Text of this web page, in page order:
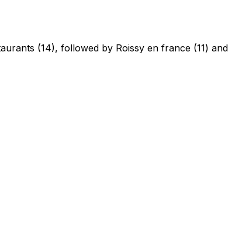
(14), followed by Roissy en france (11) and